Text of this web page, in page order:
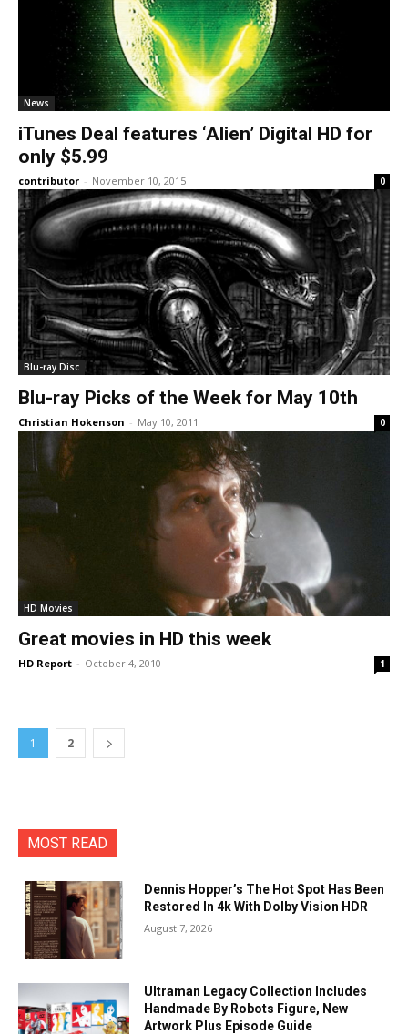
News
iTunes Deal features ‘Alien’ Digital HD for
only $5.99
contributor - November 10, 2015 0
Blu-ray Disc
Blu-ray Picks of the Week for May 10th
Christian Hokenson - May 10, 2011 0
HD Movies
Great movies in HD this week
HD Report - October 4, 2010 1
1 2
MOST READ
Dennis Hopper’s The Hot Spot Has Been
Restored In 4k With Dolby Vision HDR
August 7, 2026
Ultraman Legacy Collection Includes
Handmade By Robots Figure, New
Artwork Plus Episode Guide